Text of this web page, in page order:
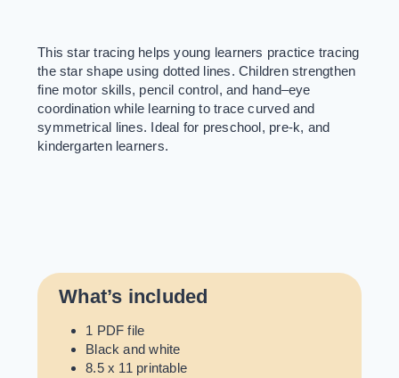
This star tracing helps young learners practice tracing
the star shape using dotted lines. Children strengthen
fine motor skills, pencil control, and hand–eye
coordination while learning to trace curved and
symmetrical lines. Ideal for preschool, pre-k, and
kindergarten learners.
What’s included
1 PDF file
Black and white
8.5 x 11 printable